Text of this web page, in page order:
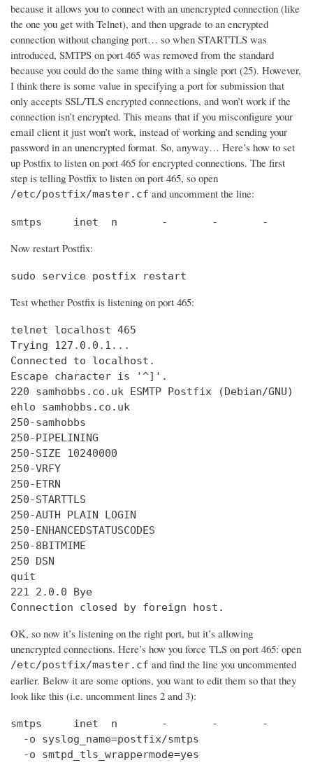
because it allows you to connect with an unencrypted connection (like
the one you get with Telnet), and then upgrade to an encrypted
connection without changing port… so when STARTTLS was
introduced, SMTPS on port 465 was removed from the standard
because you could do the same thing with a single port (25). However,
I think there is some value in specifying a port for submission that
only accepts SSL/TLS encrypted connections, and won’t work if the
connection isn’t encrypted. This means that if you misconfigure your
email client it just won’t work, instead of working and sending your
password in an unencrypted format. So, anyway… Here’s how to set
up Postfix to listen on port 465 for encrypted connections. The first
step is telling Postfix to listen on port 465, so open
/etc/postfix/master.cf and uncomment the line:
smtps     inet  n       -       -       -       -
Now restart Postfix:
sudo service postfix restart
Test whether Postfix is listening on port 465:
telnet localhost 465
Trying
Connected
Escape character is '^]'.
220 samhobbs.co.uk ESMTP Postfix (Debian/GNU)
ehlo samhobbs.co.uk
250-samhobbs
250-PIPELINING
250-SIZE 10240000
250-VRFY
250-ETRN
250-STARTTLS
250-AUTH PLAIN LOGIN
250-ENHANCEDSTATUSCODES
250-8BITMIME
250 DSN
quit
221 2.0.0 Bye
Connection closed by foreign host.
OK, so now it’s listening on the right port, but it’s allowing
unencrypted connections. Here’s how you force TLS on port 465: open
/etc/postfix/master.cf and find the line you uncommented
earlier. Below it are some options, you want to edit them so that they
look like this (i.e. uncomment lines 2 and 3):
smtps     inet  n       -       -       -       -
  -o syslog_name=postfix/smtps
  -o smtpd_tls_wrappermode=yes